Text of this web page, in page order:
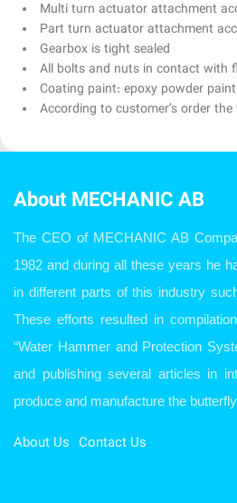
Multi turn actuator attachment
Part turn actuator attachment
Gearbox is tight sealed
All bolts and nuts in contact with
Coating paint: epoxy powder
According to customer’s order
About MECHANIC AB
The CEO of MECHANIC AB
1982 and during all these years he
in different parts of this industry
These efforts resulted in
“Water Hammer and Protection
and publishing several articles in
produce and manufacture the
About Us Contact Us